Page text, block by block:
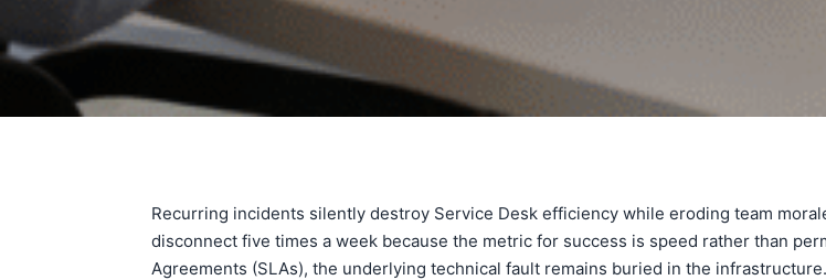
Recurring incidents silently destroy Service Desk efficiency while eroding team
disconnect five times a week because the metric for success is speed rather than
Agreements (SLAs), the underlying technical fault remains buried in the